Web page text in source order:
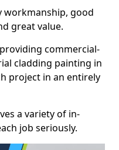
workmanship, good
great value.
commercial-
cladding painting in
project in an entirely
a variety of in-
job seriously.